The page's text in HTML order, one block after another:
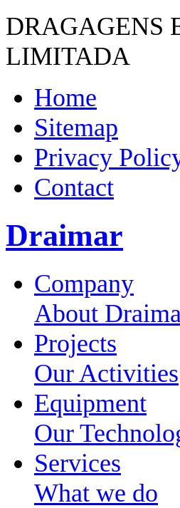
DRAGAGENS
LIMITADA
Home
Sitemap
Privacy
Contact
Draimar
Company
About
Projects
Our Activities
Equipment
Our
Services
What we do